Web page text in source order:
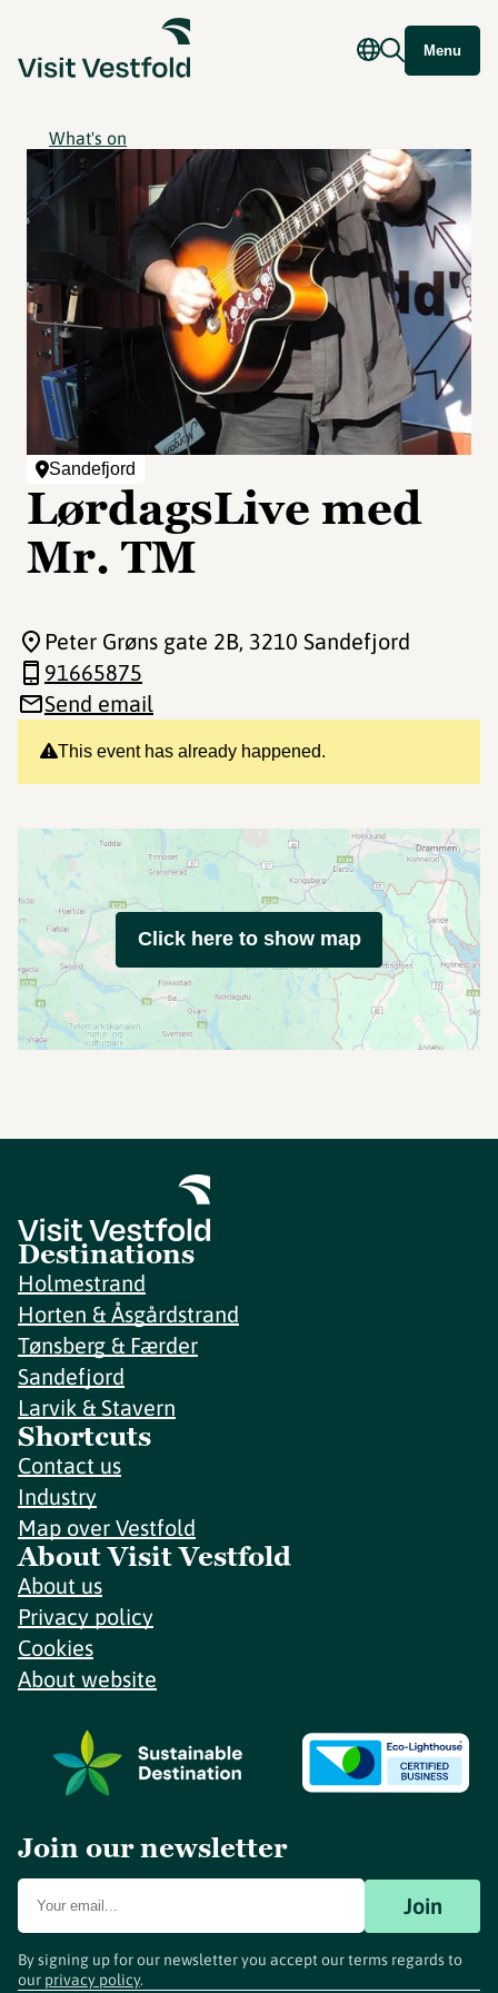
Menu
What's on
Sandefjord
LørdagsLive med
Mr. TM
This event has already happened.
Peter Grøns gate 2B, 3210 Sandefjord
91665875
Send email
Click here to show map
Destinations
Holmestrand
Horten & Åsgårdstrand
Tønsberg & Færder
Sandefjord
Larvik & Stavern
Shortcuts
Contact us
Industry
Map over Vestfold
About Visit Vestfold
About us
Privacy policy
Cookies
About website
Join our newsletter
Join
By signing up for our newsletter you accept our terms regards to
our privacy policy.